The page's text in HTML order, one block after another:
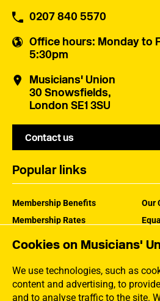
Cookies on Musicians'
We use technologies, such as
content and advertising, to
and to analyse traffic to the site.
0207 840 5570
Office hours: Monday to
5:30pm
Musicians' Union
30 Snowsfields,
London SE1 3SU
Contact us
Popular links
Membership Benefits
Membership Rates
Our